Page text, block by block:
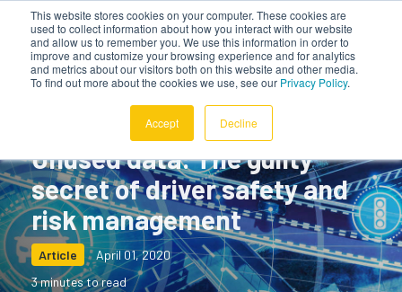
This website stores cookies on your computer. These cookies are
used to collect information about how you interact with our website
and allow us to remember you. We use this information in order to
improve and customize your browsing experience and for analytics
and metrics about our visitors both on this website and other media.
To find out more about the cookies we use, see our Privacy Policy.
Accept Decline
Unused data: The guilty
secret of driver safety and
risk management
Article
April 01, 2020
3 minutes to read